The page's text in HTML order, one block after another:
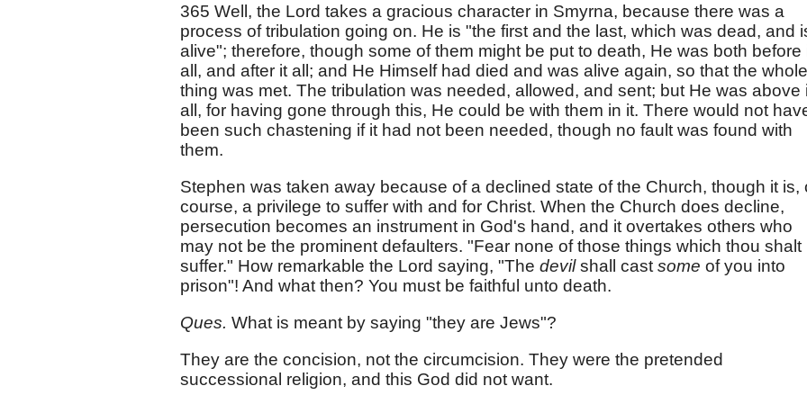
365 Well, the Lord takes a gracious character in Smyrna, because there was a
process of tribulation going on. He is "the first and the last, which was dead, and
alive"; therefore, though some of them might be put to death, He was both before
all, and after it all; and He Himself had died and was alive again, so that the whole
thing was met. The tribulation was needed, allowed, and sent; but He was above
all, for having gone through this, He could be with them in it. There would not
been such chastening if it had not been needed, though no fault was found with
them.
Stephen was taken away because of a declined state of the Church, though it is,
course, a privilege to suffer with and for Christ. When the Church does decline,
persecution becomes an instrument in God's hand, and it overtakes others who
may not be the prominent defaulters. "Fear none of those things which thou shalt
suffer." How remarkable the Lord saying, "The devilshall cast some of you into
prison"! And what then? You must be faithful unto death.
Ques. What is meant by saying "they are Jews"?
They are the concision, not the circumcision. They were the pretended
successional religion, and this God did not want.